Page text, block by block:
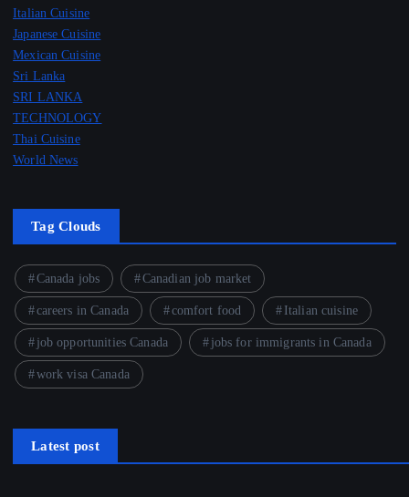
Italian Cuisine
Japanese Cuisine
Mexican Cuisine
Sri Lanka
SRI LANKA
TECHNOLOGY
Thai Cuisine
World News
Tag Clouds
Canada jobs Canadian job market
careers in Canada comfort food Italian cuisine
job opportunities Canada jobs for immigrants in Canada
work visa Canada
Latest post